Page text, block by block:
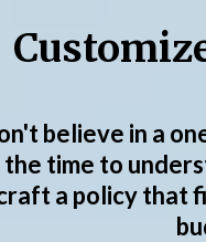
believe in a
time to
a policy that